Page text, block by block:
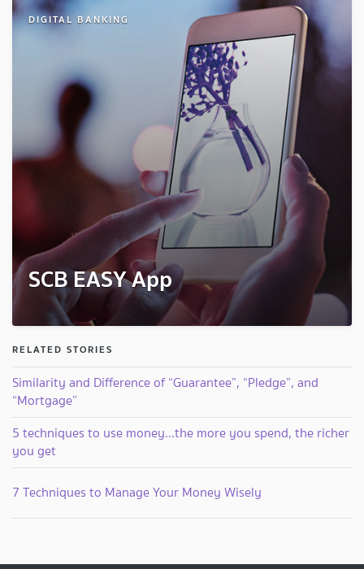
DIGITAL BANKING
SCB EASY App
RELATED STORIES
Similarity and Difference of “Guarantee”, “Pledge”, and
“Mortgage”
5 techniques to use money...the more you spend, the richer
you get
7 Techniques to Manage Your Money Wisely